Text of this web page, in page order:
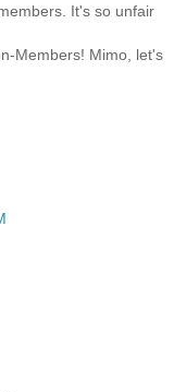
It's so unfair
Members! Mimo, let's